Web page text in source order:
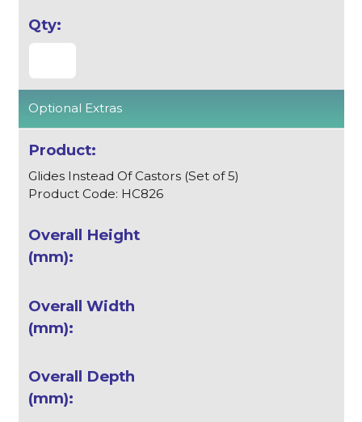
Optional Extras
Glides Instead Of Castors (Set of 5)
Product Code: HC826